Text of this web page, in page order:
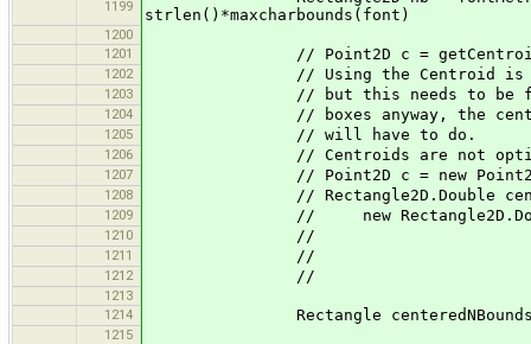
1199
strlen()*maxcharbounds(font)
1200
1201
// Point2D c =
1202 // Using the Centroid is
1203 // but this needs to be fast.
1204 // boxes anyway, the center
1205 // will have
1206 // Centroids are not optimal
1207 // Point2D c = new
1208 // Rectangle2D.Double
1209 // new
1210 // c.getY() -
1211 //
1212 //
1213
1214
Rectangle centeredNBounds =
1215